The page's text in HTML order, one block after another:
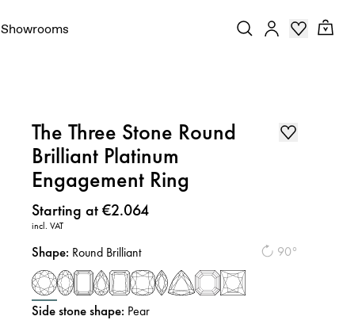
Showrooms
The Three Stone Round
Brilliant Platinum
Engagement Ring
Price:
Starting at €2.064
incl. VAT
90°
Shape: Round Brilliant
Side stone shape: Pear